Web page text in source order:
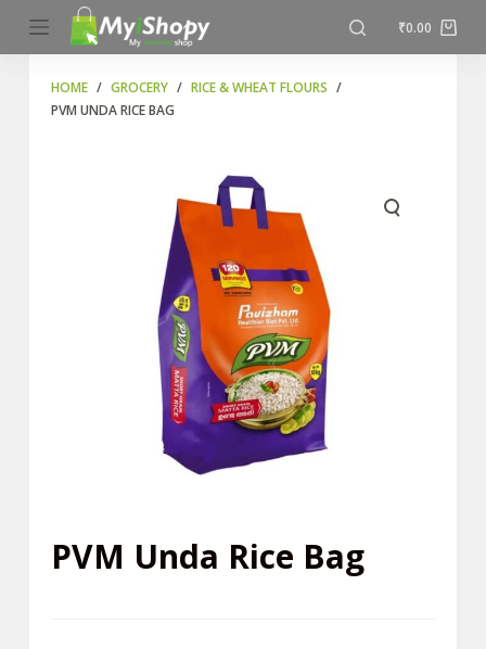
S
k
₹0.00
HOME / GROCERY / RICE & WHEAT FLOURS /
PVM UNDA RICE BAG
PVM Unda Rice Bag